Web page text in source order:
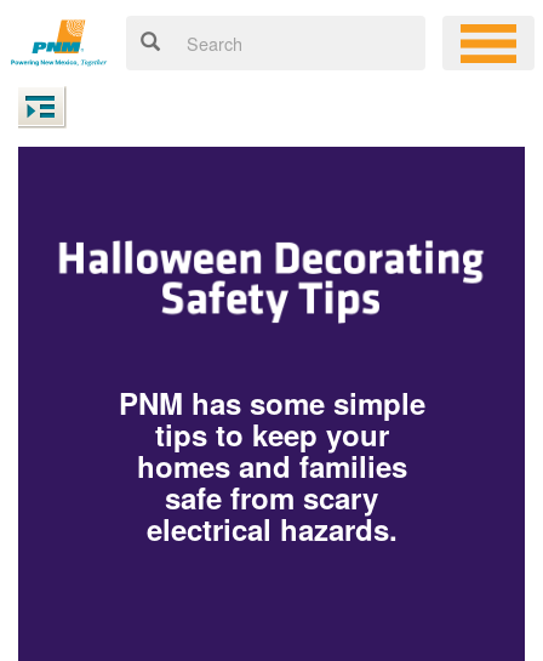
PNM has some simple
tips to keep your
homes and families
safe from scary
electrical hazards.